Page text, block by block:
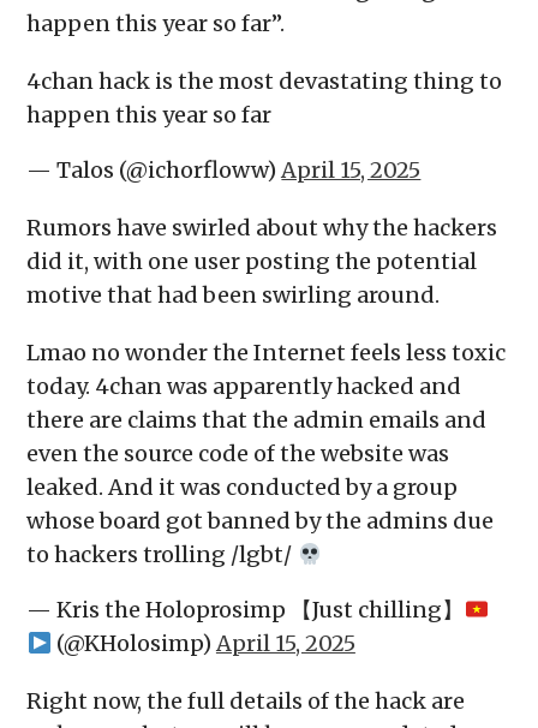
happen this year so far”.
4chan hack is the most devastating thing to
happen this year so far
— Talos (@ichorfloww)April 15, 2025
Rumors have swirled about why the hackers
did it, with one user posting the potential
motive that had been swirling around.
Lmao no wonder the Internet feels less toxic
today. 4chan was apparently hacked and
there are claims that the admin emails and
even the source code of the website was
leaked. And it was conducted by a group
whose board got banned by the admins due
to hackers trolling /lgbt/
— Kris the Holoprosimp 【Just chilling】
(@KHolosimp) April 15, 2025
Right now, the full details of the hack are